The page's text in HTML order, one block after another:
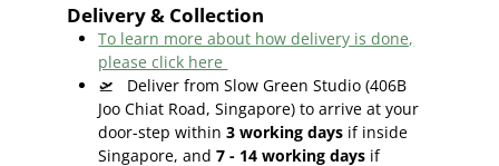
Delivery & Collection
To learn more about how delivery is done,
please click here
🛫
Deliver from Slow Green Studio (406B
Joo Chiat Road, Singapore) to arrive at your
door-step within 3 working days if inside
Singapore, and 7 - 14 working days if